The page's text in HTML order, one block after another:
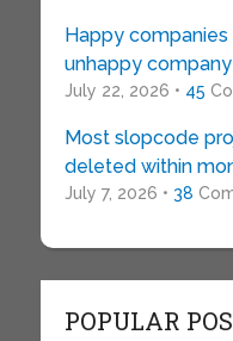
Happy
unhappy
July 22, 2026 • 45
Most slopcode
deleted within
July 7, 2026 • 38
POPULAR